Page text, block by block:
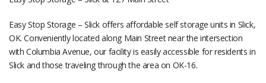
Easy Stop Storage – Slick offers affordable self storage units in Slick,
OK. Conveniently located along Main Street near the intersection
with Columbia Avenue, our facility is easily accessible for residents in
Slick and those traveling through the area on OK-16.